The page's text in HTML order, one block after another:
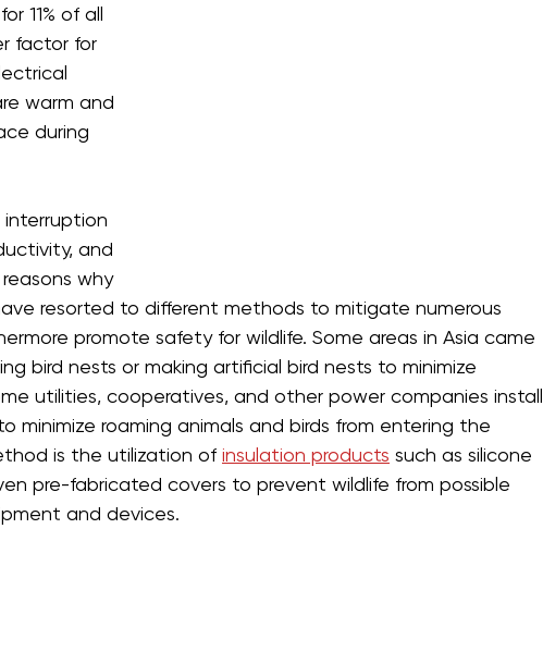
11% of all
factor for
warm and
during
interruption
and
why
resorted to different methods to mitigate numerous
promote safety for wildlife. Some areas in Asia came
bird nests or making artificial bird nests to minimize
utilities, cooperatives, and other power companies install
minimize roaming animals and birds from entering the
is the utilization of insulation products such as silicone
pre-fabricated covers to prevent wildlife from possible
and devices.